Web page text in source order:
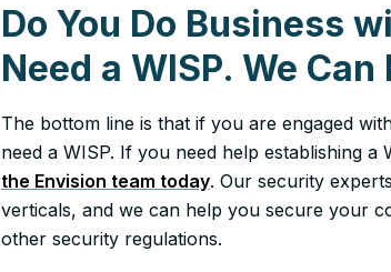
Do You Do Business
Need a WISP. We Can
The bottom line is that if you are engaged
need a WISP. If you need help establishing
the Envision team today. Our security
verticals, and we can help you secure your
other security regulations.